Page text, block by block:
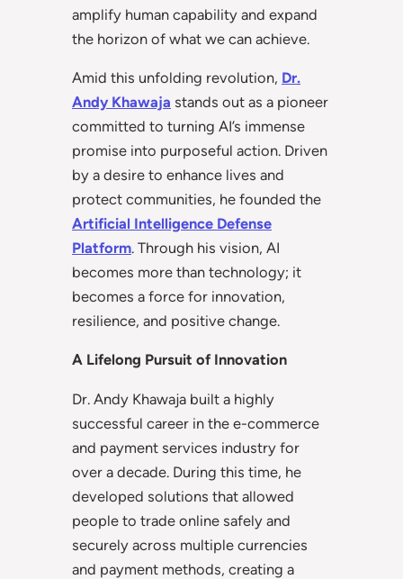
amplify human capability and expand
the horizon of what we can achieve.
Amid this unfolding revolution, Dr.
Andy Khawaja stands out as a pioneer
committed to turning AI’s immense
promise into purposeful action. Driven
by a desire to enhance lives and
protect communities, he founded the
Artificial Intelligence Defense
Platform. Through his vision, AI
becomes more than technology; it
becomes a force for innovation,
resilience, and positive change.
A Lifelong Pursuit of Innovation
Dr. Andy Khawaja built a highly
successful career in the e-commerce
and payment services industry for
over a decade. During this time, he
developed solutions that allowed
people to trade online safely and
securely across multiple currencies
and payment methods, creating a